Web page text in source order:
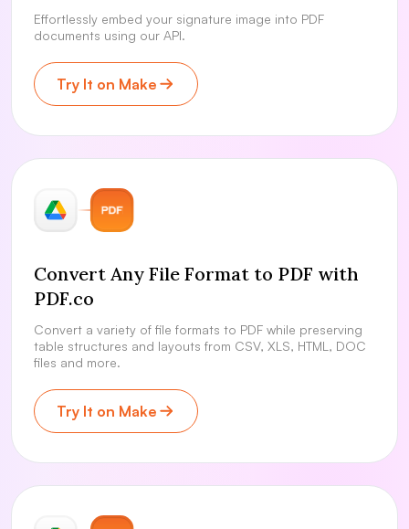
Effortlessly embed your signature image into PDF
documents using our API.
Try It on Make
Convert Any File Format to PDF with
PDF.co
Convert a variety of file formats to PDF while preserving
table structures and layouts from CSV, XLS, HTML, DOC
files and more.
Try It on Make